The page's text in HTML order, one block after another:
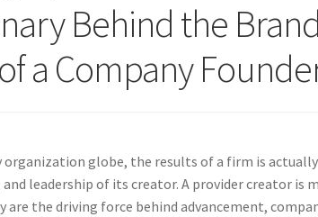
Behind the
a Company
globe, the results of a firm is
leadership of its creator. A provider creator is
are the driving force behind advancement,